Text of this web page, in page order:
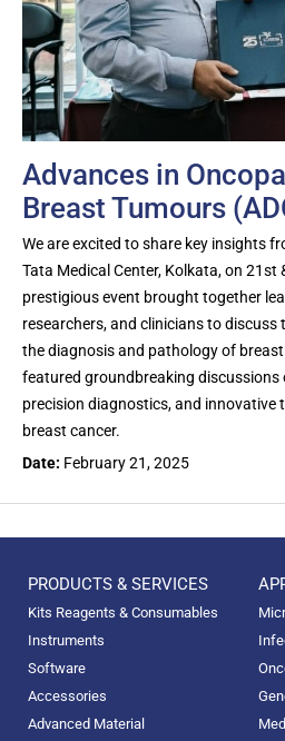
Advances in
Breast Tumours
We are excited to share key insights
Tata Medical Center, Kolkata, on 21st
prestigious event brought together
researchers, and clinicians to
the diagnosis and pathology of
featured groundbreaking discussions
precision diagnostics, and
breast cancer.
Date: February 21, 2025
PRODUCTS & SERVICES
Kits Reagents & Consumables
Instruments
Software
Accessories
Advanced Material